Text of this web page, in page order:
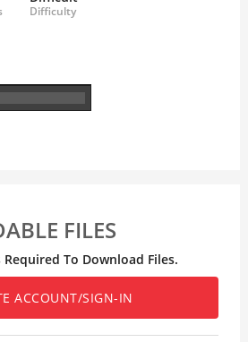
Difficulty
FILES
To Download Files.
ACCOUNT/SIGN-IN